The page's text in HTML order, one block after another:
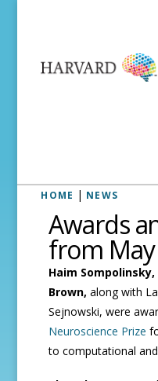
HOME | NEWS
Awards
from
Haim Sompolinsky,
Brown,along with
Sejnowski, were
Neuroscience Prize
to computational